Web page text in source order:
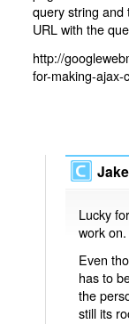
query string and
URL with the
http://
for-making-ajax-
Lucky
work on.
Even
has to
the
still its